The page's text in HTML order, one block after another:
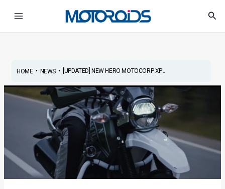
HOME• NEWS• [UPDATED] NEW HERO MOTOCORP XP...
navigation